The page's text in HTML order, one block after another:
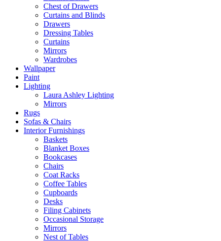
Chest of Drawers
Curtains and Blinds
Drawers
Dressing Tables
Curtains
Mirrors
Wardrobes
Wallpaper
Paint
Lighting
Laura Ashley Lighting
Mirrors
Rugs
Sofas & Chairs
Interior Furnishings
Baskets
Blanket Boxes
Bookcases
Chairs
Coat Racks
Coffee Tables
Cupboards
Desks
Filing Cabinets
Occasional Storage
Mirrors
Nest of Tables